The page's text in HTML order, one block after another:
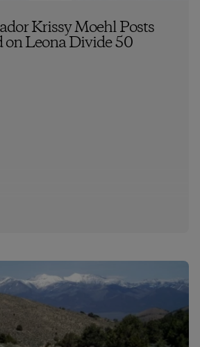
Krissy Moehl Posts
on Leona Divide 50